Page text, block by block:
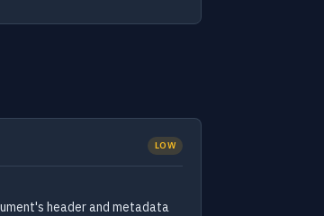
LOW
header and metadata